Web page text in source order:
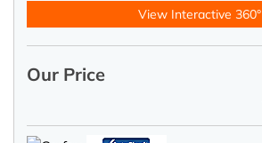
View Interactive 360°
Our Price